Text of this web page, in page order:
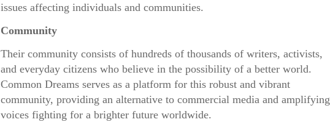
issues affecting individuals and communities.
Community
Their community consists of hundreds of thousands of writers, activists,
and everyday citizens who believe in the possibility of a better world.
Common Dreams serves as a platform for this robust and vibrant
community, providing an alternative to commercial media and amplifying
voices fighting for a brighter future worldwide.